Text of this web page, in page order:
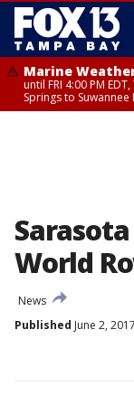
Marine
until FRI 4:00 PM
Springs to Suwannee
World
News
Published June 2,